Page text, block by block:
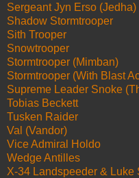
Sergeant Jyn Erso (Jedha)
Shadow Stormtrooper
Sith Trooper
Snowtrooper
Stormtrooper (Mimban)
Stormtrooper (With Blast
Supreme Leader Snoke
Tobias Beckett
Tusken Raider
Val (Vandor)
Vice Admiral Holdo
Wedge Antilles
X-34 Landspeeder &